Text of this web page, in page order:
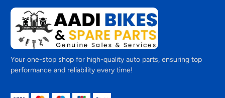
Your one-stop shop for high-quality auto parts, ensuring top
performance and reliability every time!